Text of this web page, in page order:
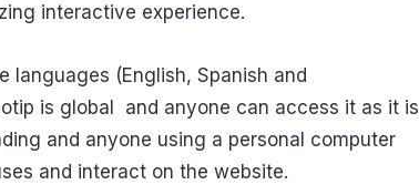
interactive experience.
languages (English, Spanish and
is global and anyone can access it as it is
and anyone using a personal computer
and interact on the website.